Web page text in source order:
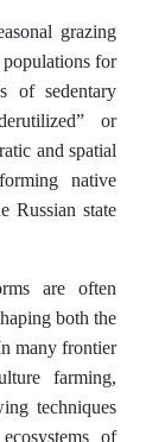
grazing
populations for
of sedentary
or
and spatial
native
Russian state
are often
both the
many frontier
farming,
techniques
of